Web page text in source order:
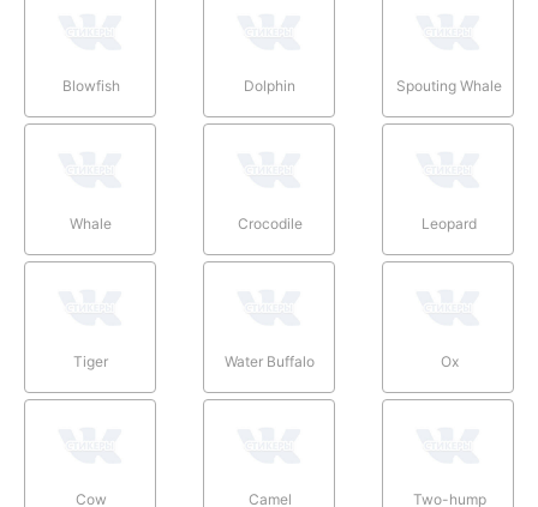
Blowfish Dolphin Spouting Whale
Whale Crocodile Leopard
Tiger Water Buffalo Ox
Cow Camel
Two-hump